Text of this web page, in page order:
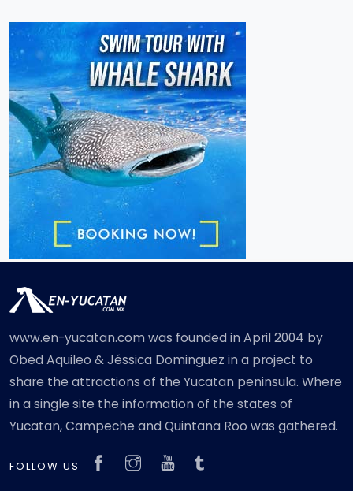
www.en-yucatan.com was founded in April 2004 by
Obed Aquileo & Jéssica Dominguez in a project to
share the attractions of the Yucatan peninsula. Where
in a single site the information of the states of
Yucatan, Campeche and Quintana Roo was gathered.
FOLLOW US